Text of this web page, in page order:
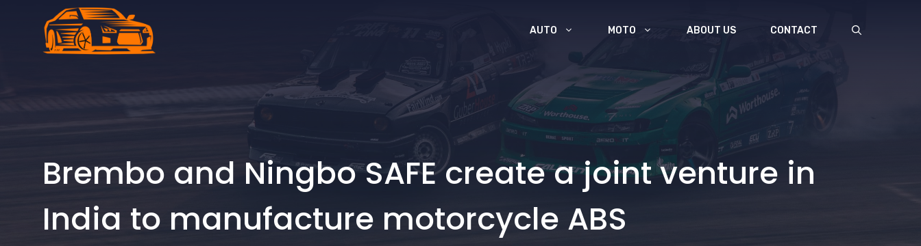
AUTO MOTO ABOUT US CONTACT
Brembo and Ningbo SAFE create a joint venture in
India to manufacture motorcycle ABS